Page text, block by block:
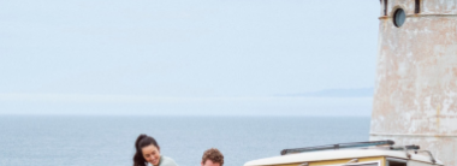
Expert